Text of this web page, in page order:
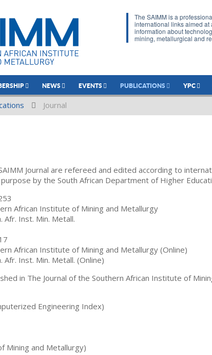
The SAIMM is a
international links aimed at
information about
mining, metallurgical and
NEWS EVENTS PUBLICATIONS YPC
Journal
Journal are refereed and edited according to
by the South African Department of Higher
African Institute of Mining and Metallurgy
Afr. Inst. Min. Metall.
African Institute of Mining and Metallurgy (Online)
Inst. Min. Metall. (Online)
in The Journal of the Southern African Institute of
Engineering Index)
Mining and Metallurgy)